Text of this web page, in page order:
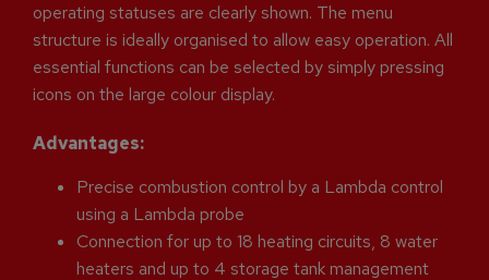
operating statuses are clearly shown. The menu
structure is ideally organised to allow easy operation. All
essential functions can be selected by simply pressing
icons on the large colour display.
Advantages:
Precise combustion control by a Lambda control
using a Lambda probe
Connection for up to 18 heating circuits, 8 water
heaters and up to 4 storage tank management